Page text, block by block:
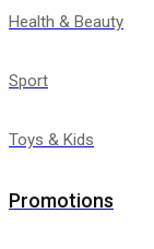
Health & Beauty
Sport
Toys & Kids
Promotions